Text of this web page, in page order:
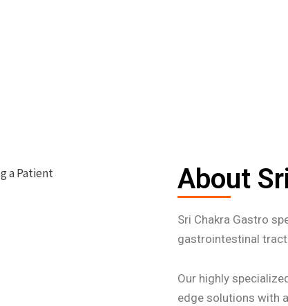
About
Sri Chakra Gastro
gastrointestinal tract
Our highly
edge solutions with